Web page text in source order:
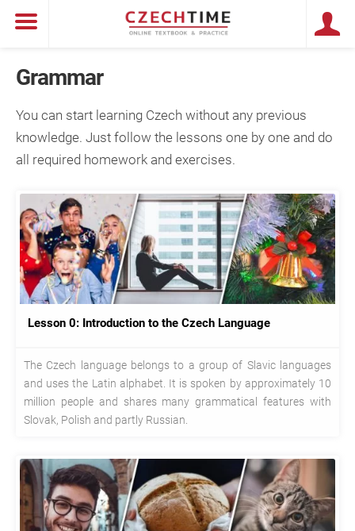
Grammar
You can start learning Czech without any previous
knowledge. Just follow the lessons one by one and do
all required homework and exercises.
Lesson 0: Introduction to the Czech Language
The Czech language belongs to a group of Slavic languages
and uses the Latin alphabet. It is spoken by approximately 10
million people and shares many grammatical features with
Slovak, Polish and partly Russian.